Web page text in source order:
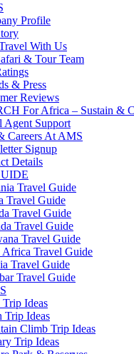
Profile
With Us
& Tour Team
& Press
Reviews
For Africa – Sustain &
Agent Support
Careers At AMS
Signup
Details
Travel Guide
Travel Guide
Travel Guide
Travel Guide
Travel Guide
Africa Travel Guide
Travel Guide
Travel Guide
Trip Ideas
Trip Ideas
Climb Trip Ideas
Trip Ideas